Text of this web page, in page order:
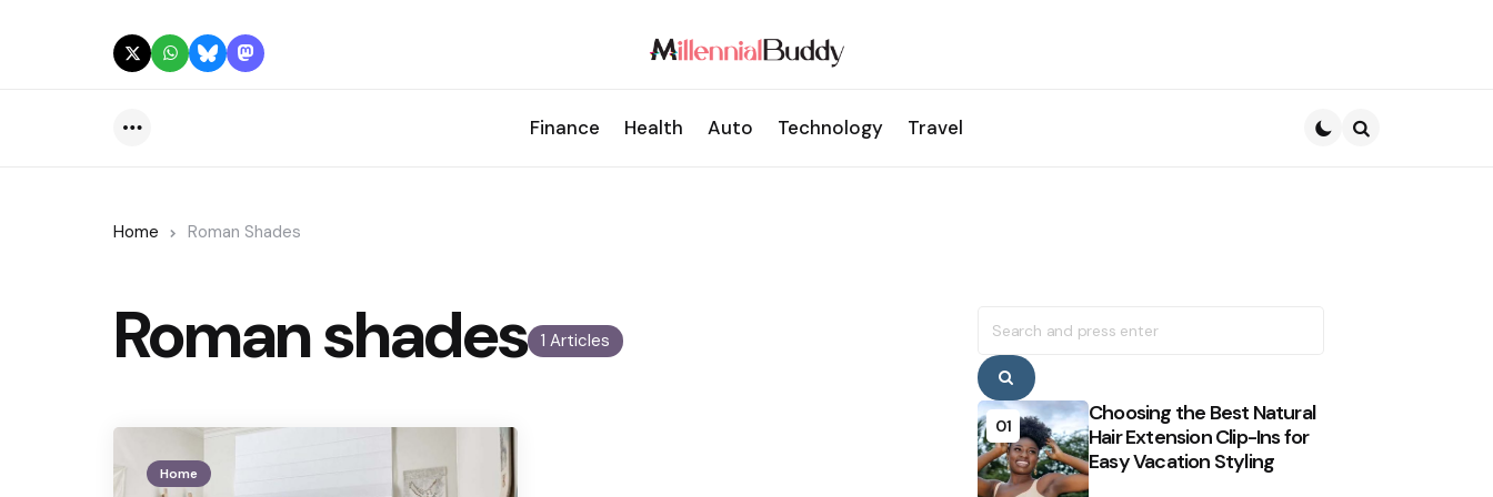
Finance Health Auto Technology Travel
Home Roman Shades
1 Articles
Roman shades
Home
for:
Search
01
Choosing the Best Natural
Hair Extension Clip-Ins for
Easy Vacation Styling